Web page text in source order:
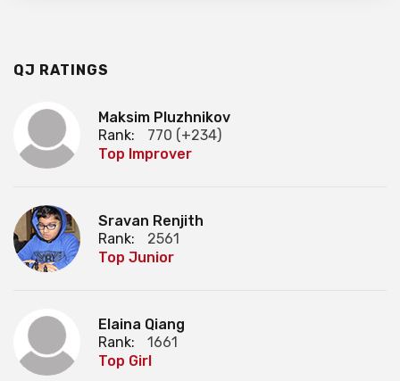
QJ RATINGS
Maksim Pluzhnikov
Rank:
770 (+234)
Top Improver
Sravan Renjith
Rank:
2561
Top Junior
Elaina Qiang
Rank:
1661
Top Girl